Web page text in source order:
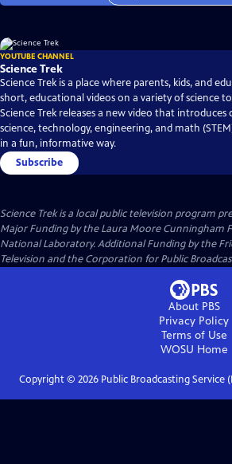
YOUTUBE CHANNEL
Science Trek
Science Trek is a place where parents, kids, and
short, educational videos on a variety of science
Science Trek releases a new video that
science, technology, engineering, and math
in a fun, informative way.
Subscribe
Science Trekis a local public television program
Major Funding by the Laura Moore Cunningham
National Laboratory. Additional Funding by the
Television and the Corporation for Public
About PBS
Privacy Policy
Terms of Use
WOSU Home
Copyright © 2026Public Broadcasting Service